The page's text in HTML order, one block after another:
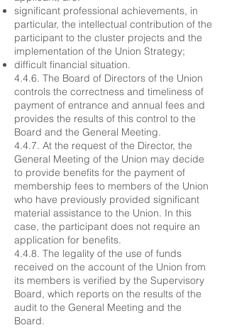
significant professional achievements, in
particular, the intellectual contribution of the
participant to the cluster projects and the
implementation of the Union Strategy;
difficult financial situation.
4.4.6. The Board of Directors of the Union
controls the correctness and timeliness of
payment of entrance and annual fees and
provides the results of this control to the
Board and the General Meeting.
4.4.7. At the request of the Director, the
General Meeting of the Union may decide
to provide benefits for the payment of
membership fees to members of the Union
who have previously provided significant
material assistance to the Union. In this
case, the participant does not require an
application for benefits.
4.4.8. The legality of the use of funds
received on the account of the Union from
its members is verified by the Supervisory
Board, which reports on the results of the
audit to the General Meeting and the
Board.